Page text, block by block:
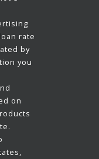
rate
by
you
on